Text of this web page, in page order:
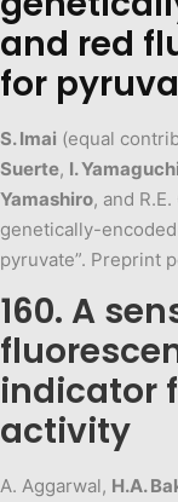
and red
for
S. Imai (equal
Suerte, I.
Yamashiro, and
genetically-
pyruvate”. Preprint
160. A
indicator
activity
A. Aggarwal, H.A.